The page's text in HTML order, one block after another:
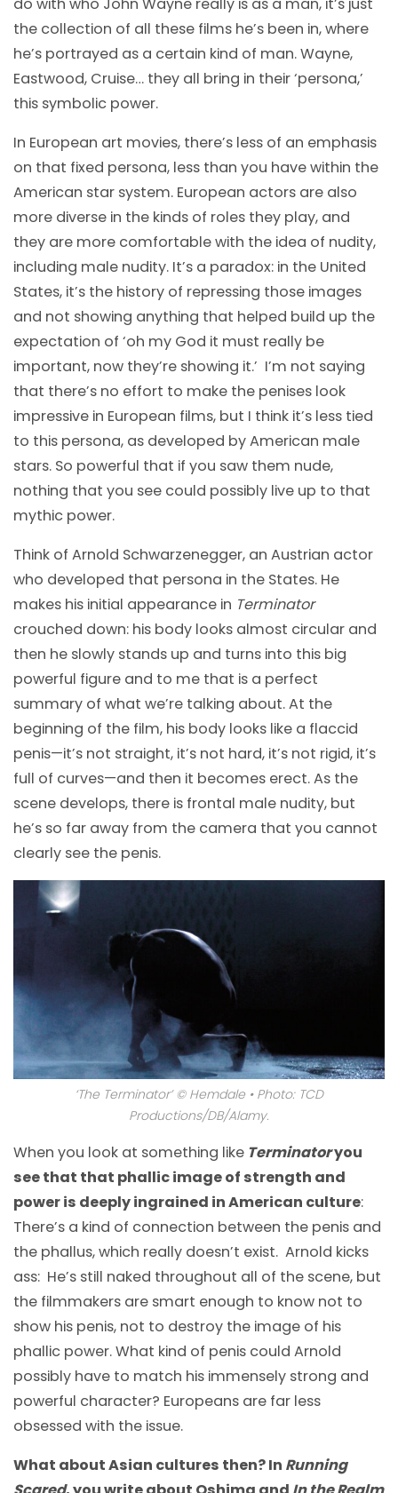
the collection of all these films he’s been in, where
he’s portrayed as a certain kind of man. Wayne,
Eastwood, Cruise… they all bring in their ‘persona,’
this symbolic power.
In European art movies, there’s less of an emphasis
on that fixed persona, less than you have within the
American star system. European actors are also
more diverse in the kinds of roles they play, and
they are more comfortable with the idea of nudity,
including male nudity. It’s a paradox: in the United
States, it’s the history of repressing those images
and not showing anything that helped build up the
expectation of ‘oh my God it must really be
important, now they’re showing it.’ I’m not saying
that there’s no effort to make the penises look
impressive in European films, but I think it’s less tied
to this persona, as developed by American male
stars. So powerful that if you saw them nude,
nothing that you see could possibly live up to that
mythic power.
Think of Arnold Schwarzenegger, an Austrian actor
who developed that persona in the States. He
makes his initial appearance in Terminator
crouched down: his body looks almost circular and
then he slowly stands up and turns into this big
powerful figure and to me that is a perfect
summary of what we’re talking about. At the
beginning of the film, his body looks like a flaccid
penis—it’s not straight, it’s not hard, it’s not rigid, it’s
full of curves—and then it becomes erect. As the
scene develops, there is frontal male nudity, but
he’s so far away from the camera that you cannot
clearly see the penis.
‘The Terminator’ © Hemdale • Photo: TCD
Productions/DB/Alamy.
When you look at something like Terminatoryou
see that that phallic image of strength and
power is deeply ingrained in American culture:
There’s a kind of connection between the penis and
the phallus, which really doesn’t exist. Arnold kicks
ass: He’s still naked throughout all of the scene, but
the filmmakers are smart enough to know not to
show his penis, not to destroy the image of his
phallic power. What kind of penis could Arnold
possibly have to match his immensely strong and
powerful character? Europeans are far less
obsessed with the issue.
What about Asian cultures then? In Running